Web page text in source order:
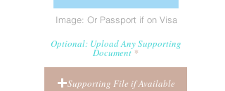
Image: Or Passport if on Visa
Optional: Upload Any Supporting
Document
Supporting File if Available